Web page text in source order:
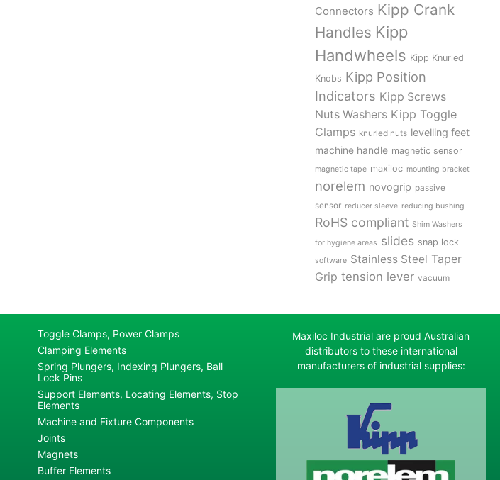
Connectors Kipp Crank
Handles Kipp
Handwheels Kipp Knurled
Knobs Kipp Position
Indicators Kipp Screws
Nuts Washers Kipp Toggle
Clamps knurled nuts levelling feet
machine handle magnetic sensor
magnetic tape maxiloc mounting bracket
norelem novogrip passive
sensor reducer sleeve reducing bushing
RoHS compliant Shim Washers
for hygiene areas slides snap lock
software Stainless Steel Taper
Grip tension lever vacuum
Toggle Clamps, Power Clamps
Clamping Elements
Spring Plungers, Indexing Plungers, Ball
Lock Pins
Support Elements, Locating Elements, Stop
Elements
Machine and Fixture Components
Joints
Magnets
Buffer Elements
Maxiloc Industrial are proud Australian
distributors to these international
manufacturers of industrial supplies: